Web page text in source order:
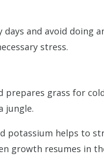
and avoid doing
stress.
grass for
jungle.
helps to
growth resumes in